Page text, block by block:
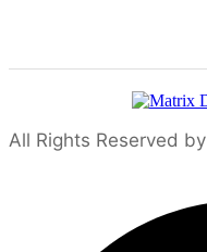
All Rights Reserved